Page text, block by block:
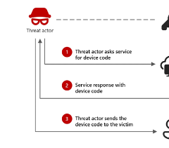
for shoring up a business’s cyber
attacks. It also presents a real-
the business would fare against a
security frameworks - Vulnerability
Surface Management (ASM), and
go unnoticed for weeks. With
neutralize it before it starts. Reassuringly, it also explains that CTEM
builds on a business’s current VM
requiring them to jettison anything they